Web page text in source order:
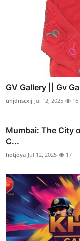
GV Gallery || Gv
uhjdnscxij Jul 12, 2025 16
Mumbai: The City
C...
hotjoya Jul 12, 2025 17